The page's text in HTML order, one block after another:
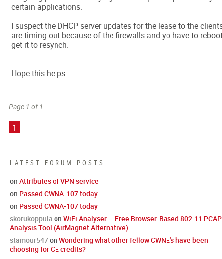
LATEST FORUM POSTS
on Attributes of VPN service
on Passed CWNA-107 today
on Passed CWNA-107 today
skorukoppula on WiFi Analyser — Free Browser-Based 802.11 PCAP
Analysis Tool (AirMagnet Alternative)
stamour547on Wondering what other fellow CWNE's have been
choosing for CE credits?
certain applications.
I suspect the DHCP server updates for the lease to the
are timing out because of the firewalls and yo have to
get it to resynch.
Hope this helps
Page 1 of 1
1